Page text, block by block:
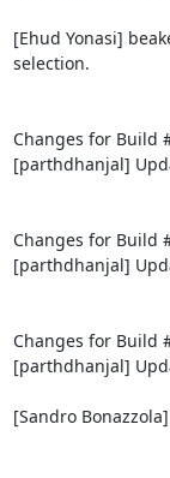
[Ehud Yonasi]
selection.
Changes for Build
[parthdhanjal]
Changes for Build
[parthdhanjal]
Changes for Build
[parthdhanjal]
[Sandro